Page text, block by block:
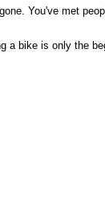
You've met
a bike is only the